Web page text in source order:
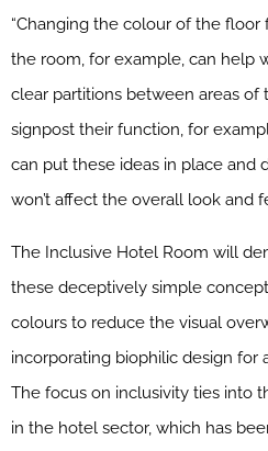
“Changing the colour of the
the room, for example, can help
clear partitions between areas of
signpost their function, for
can put these ideas in place and
won’t affect the overall look and
The Inclusive Hotel Room will
these deceptively simple
colours to reduce the visual
incorporating biophilic design for
The focus on inclusivity ties into
in the hotel sector, which has